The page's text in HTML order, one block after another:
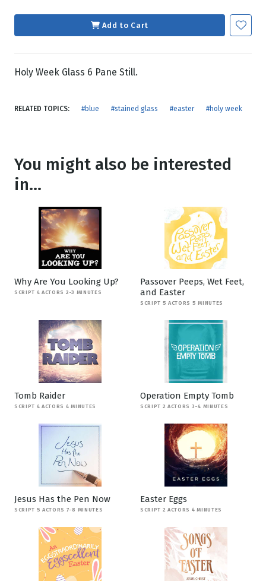
Add to Cart
Holy Week Glass 6 Pane Still.
RELATED TOPICS: #blue #stained glass #easter #holy week
You might also be interested
in...
Why Are You Looking Up?
SCRIPT 4 ACTORS 2-3 MINUTES
Passover Peeps, Wet Feet,
and Easter
SCRIPT 5 ACTORS 5 MINUTES
Tomb Raider
SCRIPT 4 ACTORS 4 MINUTES
Operation Empty Tomb
SCRIPT 2 ACTORS 3-4 MINUTES
Jesus Has the Pen Now
SCRIPT 5 ACTORS 7-8 MINUTES
Easter Eggs
SCRIPT 2 ACTORS 4 MINUTES